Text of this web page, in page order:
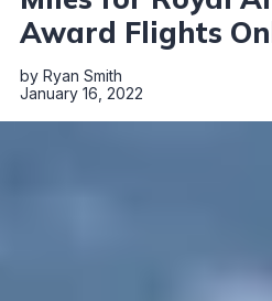
Award Flights
by Ryan Smith
January 16, 2022